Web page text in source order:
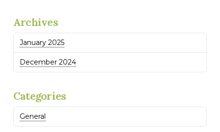
Archives
January 2025
December 2024
Categories
General